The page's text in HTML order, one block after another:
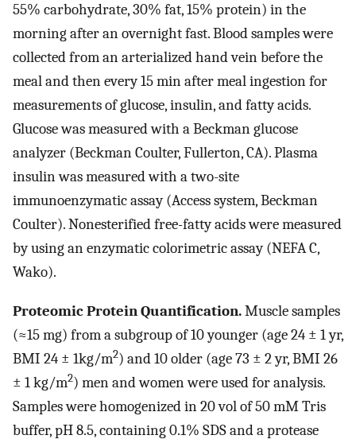
55% carbohydrate, 30% fat, 15% protein) in the
morning after an overnight fast. Blood samples were
collected from an arterialized hand vein before the
meal and then every 15 min after meal ingestion for
measurements of glucose, insulin, and fatty acids.
Glucose was measured with a Beckman glucose
analyzer (Beckman Coulter, Fullerton, CA). Plasma
insulin was measured with a two-site
immunoenzymatic assay (Access system, Beckman
Coulter). Nonesterified free-fatty acids were measured
by using an enzymatic colorimetric assay (NEFA C,
Wako).
Proteomic Protein Quantification.Muscle samples
(≈15 mg) from a subgroup of 10 younger (age 24 ± 1 yr,
BMI 24 ± 1kg/m2) and 10 older (age 73 ± 2 yr, BMI 26
± 1 kg/m2) men and women were used for analysis.
Samples were homogenized in 20 vol of 50 mM Tris
buffer, pH 8.5, containing 0.1% SDS and a protease